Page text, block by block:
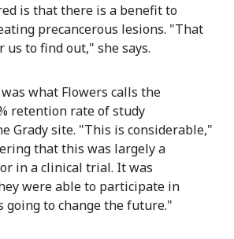
is that there is a benefit to
precancerous lesions. "That
us to find out," she says.
what Flowers calls the
retention rate of study
Grady site. "This is considerable,"
that this was largely a
in a clinical trial. It was
were able to participate in
going to change the future."